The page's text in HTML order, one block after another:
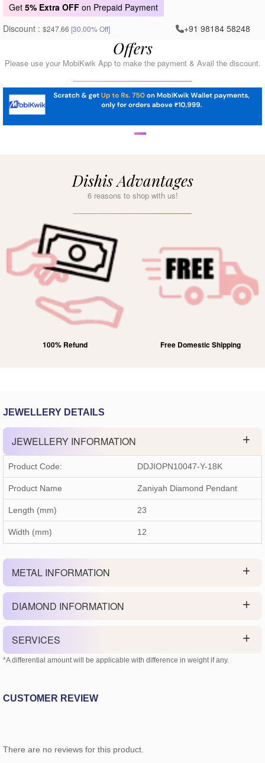
Get 5% Extra OFF on Prepaid Payment
Discount : $247.66 [30.00% Off] +91 98184 58248
Offers
Please use your MobiKwik App to make the payment & Avail the discount.
Dishis Advantages
6 reasons to shop with us!
100% Refund Free Domestic Shipping
JEWELLERY DETAILS
JEWELLERY INFORMATION
Product Code: DDJIOPN10047-Y-18K
Product Name Zaniyah Diamond Pendant
Length (mm) 23
Width (mm) 12
METAL INFORMATION
DIAMOND INFORMATION
SERVICES
*A differential amount will be applicable with difference in weight if any.
CUSTOMER REVIEW
There are no reviews for this product.